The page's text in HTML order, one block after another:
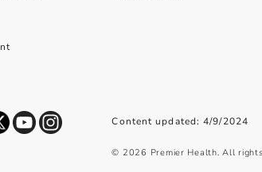
Content updated: 4/9/2024
© 2026 Premier Health. All